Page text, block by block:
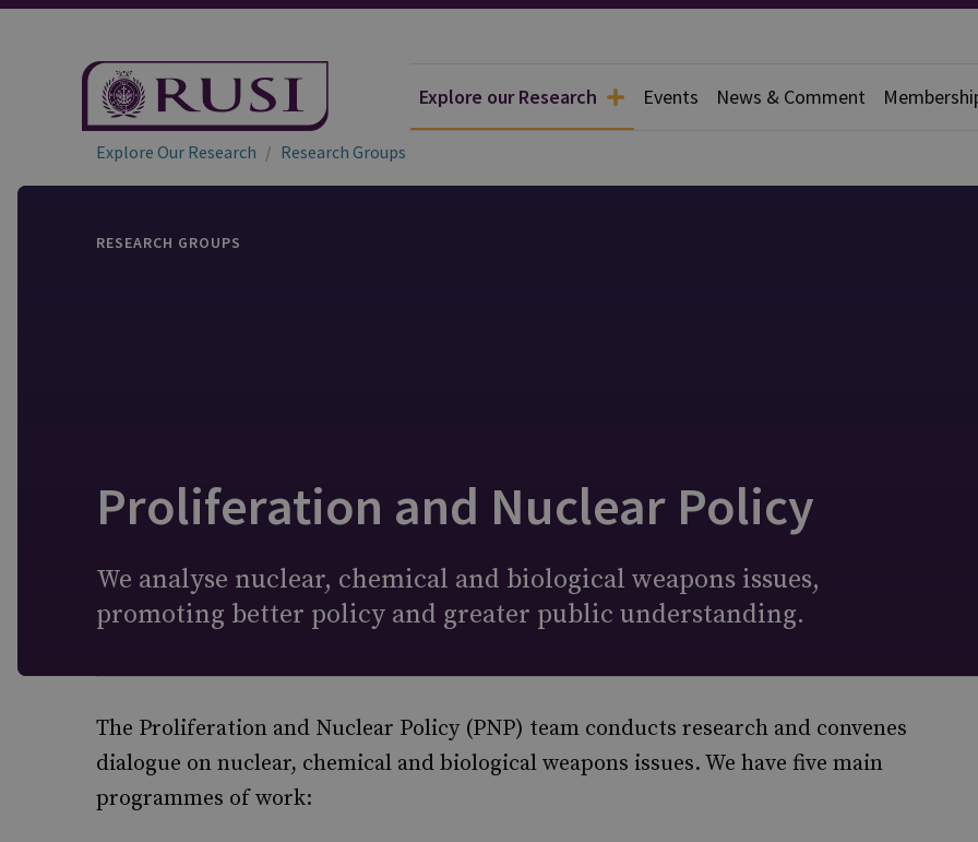
Explore our Research Events News & Comment
Explore Our Research Research Groups
RESEARCH GROUPS
Proliferation and Nuclear Policy
We analyse nuclear, chemical and biological weapons issues,
promoting better policy and greater public understanding.
The Proliferation and Nuclear Policy (PNP) team conducts research and convenes
dialogue on nuclear, chemical and biological weapons issues. We have five main
programmes of work: